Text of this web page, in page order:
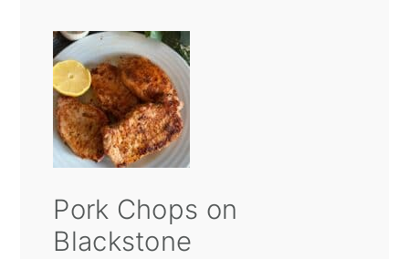
Pork Chops on
Blackstone